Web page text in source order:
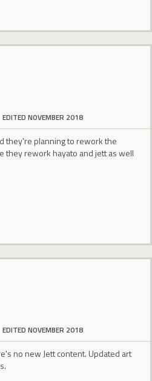
EDITED NOVEMBER 2018
they're planning to rework the
they rework hayato and jett as well
EDITED NOVEMBER 2018
no new Jett content. Updated art